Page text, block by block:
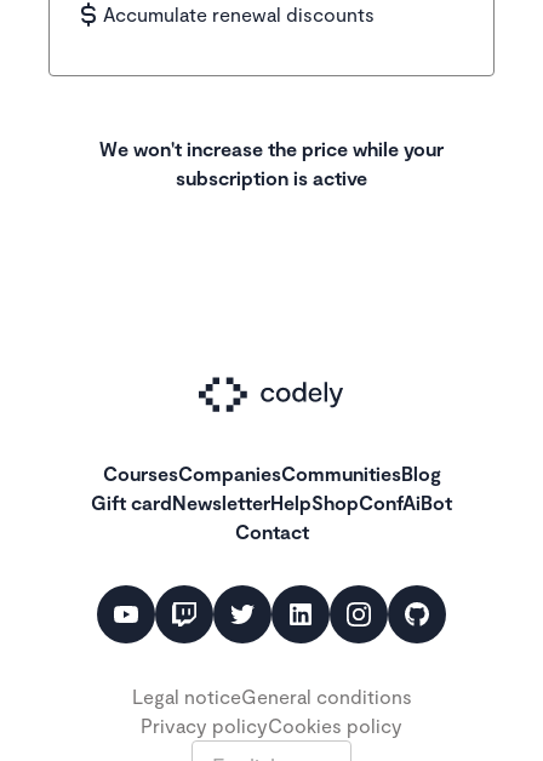
Accumulate renewal discounts
We won't increase the price while your
subscription is active
CoursesCompaniesCommunitiesBlog
Gift cardNewsletterHelpShopConfAiBot
Contact
Legal noticeGeneral conditions
Privacy policyCookies policy